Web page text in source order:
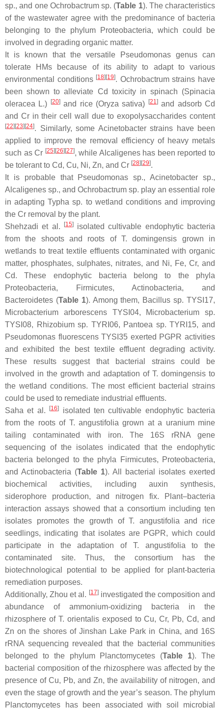
sp., and one Ochrobactrumsp. (Table 1). The characteristics
of the wastewater agree with the predominance of bacteria
belonging to the phylum
Proteobacteria, which could be
involved in degrading organic matter.
It is known that the versatile
Pseudomonas genus can
tolerate HMs because of its ability to adapt to various
environmental conditions [18][19]. Ochrobactrumstrains have
been shown to alleviate Cd toxicity in spinach (Spinacia
oleracea L.) [20]and rice (Oryza sativa) [21 ]and adsorb Cd
and Cr in their cell wall due to exopolysaccharides content
[22][23][24]. Similarly, some Acinetobacterstrains have been
applied to improve the removal efficiency of heavy metals
such as Cr [25][26][27], while Alcaligeneshas been reported to
be tolerant to Cd, Cu, Ni, Zn, and Cr [28][29].
It is probable that Pseudomonas sp.,Acinetobacter sp.,
Alcaligenes sp., and Ochrobactrum sp. play an essential role
in adaptingTypha sp. to wetland conditions and improving
the Cr removal by the plant.
Shehzadi et al.
[15]isolated cultivable endophytic bacteria
from the shoots and roots of T. domingensis grown in
wetlands to treat textile effluents contaminated with organic
matter, phosphates, sulphates, nitrates, and Ni, Fe, Cr, and
Cd. These endophytic bacteria belong to the phyla
Proteobacteria, Firmicutes,Actinobacteria, and
Bacteroidetes (Table 1). Among them, Bacillus sp. TYSI17,
Microbacterium arborescensTYSI04, Microbacterium sp.
TYSI08, Rhizobiumsp. TYRI06, Pantoea sp. TYRI15, and
Pseudomonas fluorescensTYSI35 exerted PGPR activities
and exhibited the best textile effluent degrading activity.
These results suggest that bacterial strains could be
involved in the growth and adaptation of T. domingensis to
the wetland conditions. The most efficient bacterial strains
could be used to remediate industrial effluents.
Saha et al.
[16]
isolated ten cultivable endophytic bacteria
from the roots of T. angustifolia grown at a uranium mine
tailing contaminated with iron. The 16S rRNA gene
sequencing of the isolates indicated that the endophytic
bacteria belonged to the phyla
Firmicutes, Proteobacteria,
and Actinobacteria (Table 1). All bacterial isolates exerted
biochemical activities, including auxin synthesis,
siderophore production, and nitrogen fix. Plant–bacteria
interaction assays showed that a consortium including ten
isolates promotes the growth ofT. angustifolia and rice
seedlings, indicating that isolates are PGPR, which could
participate in the adaptation of T. angustifolia to the
contaminated site. Thus, the consortium has the
biotechnological potential to be applied for plant-bacteria
remediation purposes.
Additionally, Zhou et al. [17]investigated the composition and
abundance of ammonium-oxidizing bacteria in the
rhizosphere of T. orientalisexposed to Cu, Cr, Pb, Cd, and
Zn on the shores of Jinshan Lake Park in China, and 16S
rRNA sequencing revealed that the bacterial communities
belonged to the phylum Planctomycetes (Table 1). The
bacterial composition of the rhizosphere was affected by the
presence of Cu, Pb, and Zn, the availability of nitrogen, and
even the stage of growth and the year’s season. The phylum
Planctomycetes has been associated with soil microbial